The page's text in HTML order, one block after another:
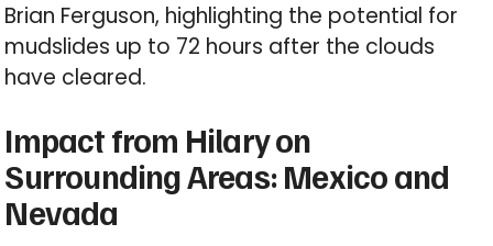
Brian Ferguson, highlighting the potential for
mudslides up to 72 hours after the clouds
have cleared.
Impact from Hilary on
Surrounding Areas: Mexico and
Nevada